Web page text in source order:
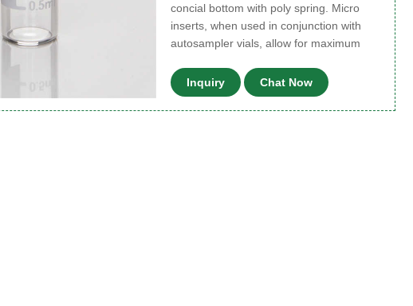
concial bottom with poly spring. Micro
inserts, when used in conjunction with
autosampler vials, allow for maximum
Inquiry Chat Now